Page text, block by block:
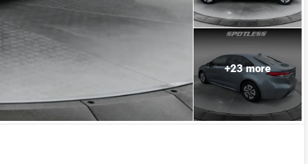
+23more